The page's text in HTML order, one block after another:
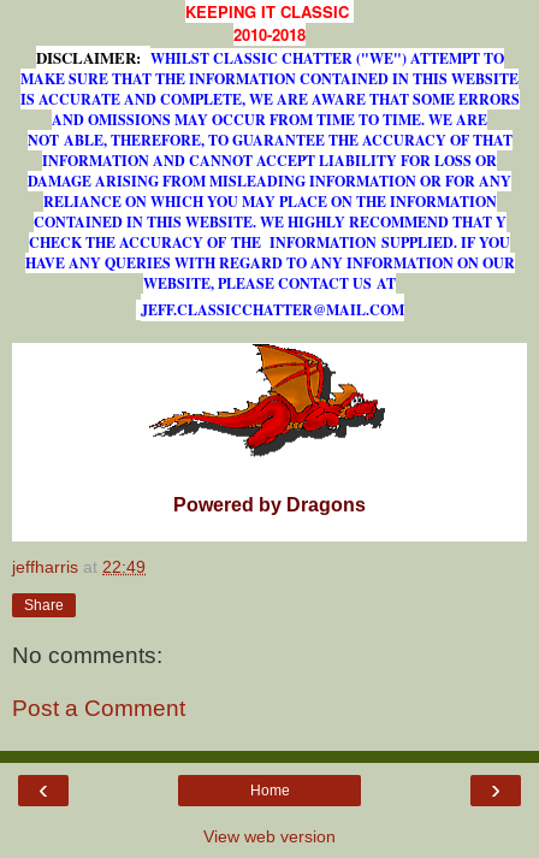
KEEPING IT CLASSIC
2010-2018
DISCLAIMER: WHILST CLASSIC CHATTER ("WE") ATTEMPT TO
MAKE SURE THAT THE INFORMATION CONTAINED IN THIS WEBSITE
IS ACCURATE AND COMPLETE, WE ARE AWARE THAT SOME ERRORS
AND OMISSIONS MAY OCCUR FROM TIME TO TIME. WE ARE
NOT ABLE, THEREFORE, TO GUARANTEE THE ACCURACY OF THAT
INFORMATION AND CANNOT ACCEPT LIABILITY FOR LOSS OR
DAMAGE ARISING FROM MISLEADING INFORMATION OR FOR ANY
RELIANCE ON WHICH YOU MAY PLACE ON THE INFORMATION
CONTAINED IN THIS WEBSITE. WE HIGHLY RECOMMEND THAT Y
CHECK THE ACCURACY OF THE INFORMATION SUPPLIED. IF YOU
HAVE ANY QUERIES WITH REGARD TO ANY INFORMATION ON OUR
WEBSITE, PLEASE CONTACT US AT
JEFF.CLASSICCHATTER@MAIL.COM
Powered by Dragons
jeffharris at 22:49
Share
No comments:
Post a Comment
‹ ›
Home
View web version